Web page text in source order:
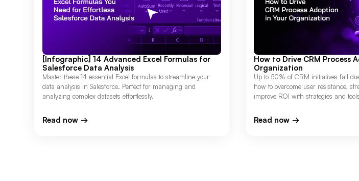
[Infographic] 14 Advanced Excel Formulas for
Salesforce Data Analysis
Master these 14 essential Excel formulas to streamline your
data analysis in Salesforce. Perfect for managing and
analyzing complex datasets effortlessly.
Read now
How to Drive CRM Process
Organization
Up to 50% of CRM initiatives fail
how to overcome user resistance,
improve ROI with strategies and
Read now